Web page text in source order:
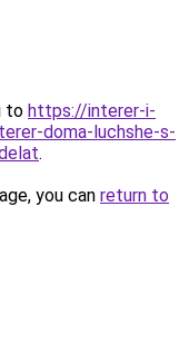
to https://interer-i-
doma-luchshe-s-
.
you can return to